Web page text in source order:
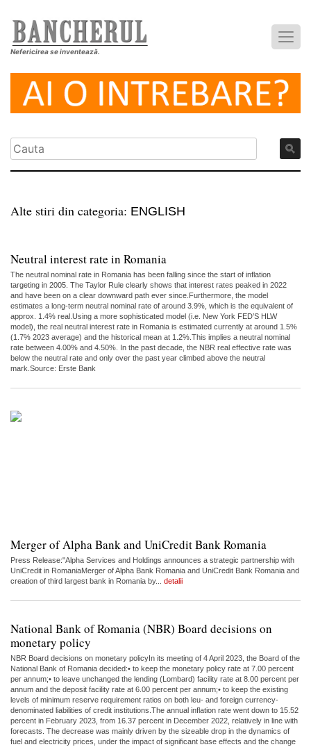
Nefericirea se inventează.
Alte stiri din categoria: ENGLISH
Neutral interest rate in Romania
The neutral nominal rate in Romania has been falling since the start of inflation
targeting in 2005. The Taylor Rule clearly shows that interest rates peaked in 2022
and have been on a clear downward path ever since.Furthermore, the model
estimates a long-term neutral nominal rate of around 3.9%, which is the equivalent of
approx. 1.4% real.Using a more sophisticated model (i.e. New York FED’S HLW
model), the real neutral interest rate in Romania is estimated currently at around 1.5%
(1.7% 2023 average) and the historical mean at 1.2%.This implies a neutral nominal
rate between 4.00% and 4.50%. In the past decade, the NBR real effective rate was
below the neutral rate and only over the past year climbed above the neutral
mark.Source: Erste Bank
Merger of Alpha Bank and UniCredit Bank Romania
Press Release:"Alpha Services and Holdings announces a strategic partnership with
UniCredit in RomaniaMerger of Alpha Bank Romania and UniCredit Bank Romania and
creation of third largest bank in Romania by... detalii
National Bank of Romania (NBR) Board decisions on
monetary policy
NBR Board decisions on monetary policyIn its meeting of 4 April 2023, the Board of the
National Bank of Romania decided:• to keep the monetary policy rate at 7.00 percent
per annum;• to leave unchanged the lending (Lombard) facility rate at 8.00 percent per
annum and the deposit facility rate at 6.00 percent per annum;• to keep the existing
levels of minimum reserve requirement ratios on both leu- and foreign currency-
denominated liabilities of credit institutions.The annual inflation rate went down to 15.52
percent in February 2023, from 16.37 percent in December 2022, relatively in line with
forecasts. The decrease was mainly driven by the sizeable drop in the dynamics of
fuel and electricity prices, under the impact of significant base effects and the change